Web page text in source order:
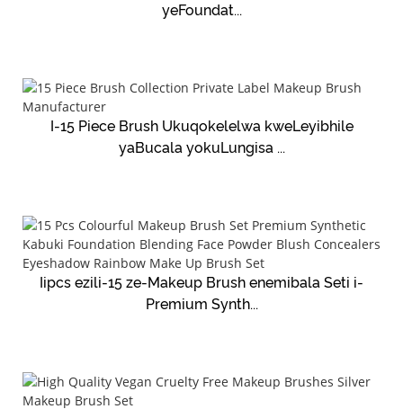
yeFoundat...
I-15 Piece Brush Ukuqokelelwa kweLeyibhile
yaBucala yokuLungisa ...
Iipcs ezili-15 ze-Makeup Brush enemibala Seti i-
Premium Synth...